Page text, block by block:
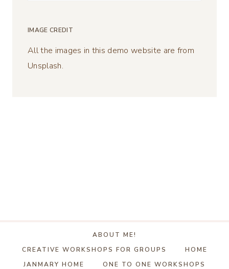
IMAGE CREDIT
All the images in this demo website are from
Unsplash.
ABOUT ME!
CREATIVE WORKSHOPS FOR GROUPS
HOME
JANMARY HOME
ONE TO ONE WORKSHOPS